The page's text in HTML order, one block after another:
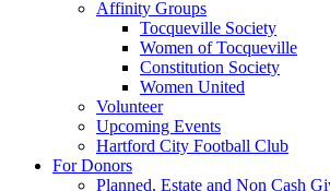
Affinity Groups
Tocqueville Society
Women of Tocqueville
Constitution Society
Women United
Volunteer
Upcoming Events
Hartford City Football Club
For Donors
Planned, Estate and Non Cash